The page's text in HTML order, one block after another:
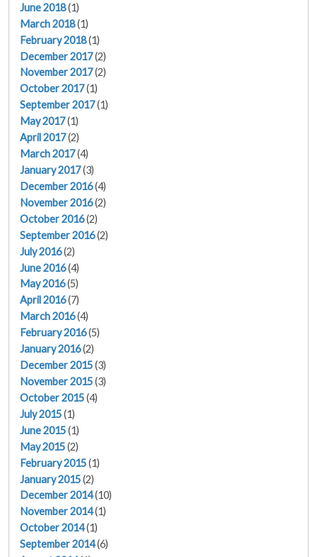
June 2018(1)
March 2018(1)
February 2018(1)
December 2017(2)
November 2017(2)
October 2017(1)
September 2017(1)
May 2017(1)
April 2017(2)
March 2017(4)
January 2017(3)
December 2016(4)
November 2016(2)
October 2016(2)
September 2016(2)
July 2016(2)
June 2016(4)
May 2016(5)
April 2016(7)
March 2016(4)
February 2016(5)
January 2016(2)
December 2015(3)
November 2015(3)
October 2015(4)
July 2015(1)
June 2015(1)
May 2015(2)
February 2015(1)
January 2015(2)
December 2014(10)
November 2014(1)
October 2014(1)
September 2014(6)